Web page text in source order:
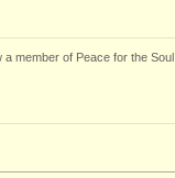
member of Peace for the Soul